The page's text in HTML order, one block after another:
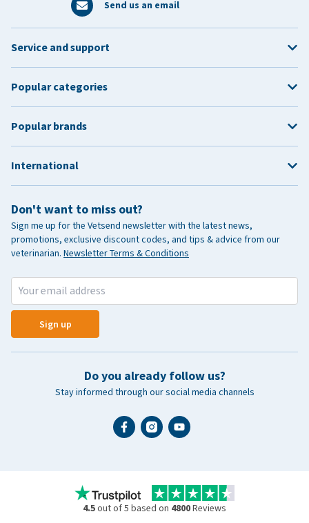
Send us an email
Don't want to miss out?
Sign me up for the Vetsend newsletter with the latest news,
promotions, exclusive discount codes, and tips & advice from our
veterinarian. Newsletter Terms & Conditions
Sign up
Do you already follow us?
Stay informed through our social media channels
Service and support
Popular categories
Popular brands
International
4.5out of 5 based on 4800Reviews